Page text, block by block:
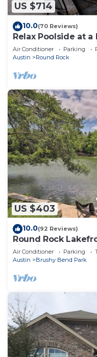
US $714
10.0(70 Reviews)
Relax Poolside at
near Downtown
Air Conditioner Parking
Austin
Round Rock
US $403
10.0(92 Reviews)
Round Rock
Fire Pit
Air Conditioner Parking
Austin
Brushy Bend Park